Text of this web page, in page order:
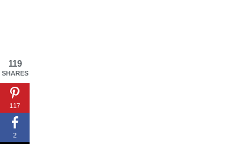
119
SHARES
117
2